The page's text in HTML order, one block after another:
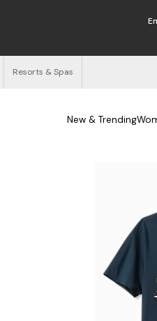
Resorts & Spas
New & Trending